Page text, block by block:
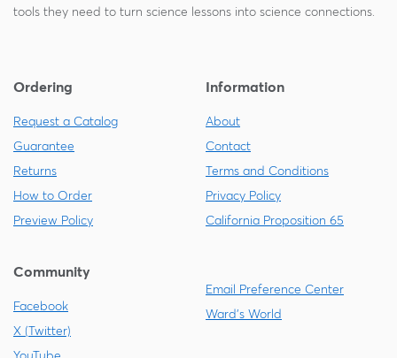
tools they need to turn science lessons into science connections.
Ordering
Request a Catalog
Guarantee
Returns
How to Order
Preview Policy
Information
About
Contact
Terms and Conditions
Privacy Policy
California Proposition 65
Community
Facebook
X (Twitter)
Email Preference Center
Ward's World